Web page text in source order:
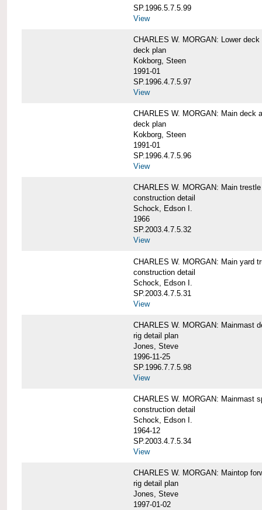
SP.1996.5.7.5.99
View
CHARLES W. MORGAN: Lower deck
deck plan
Kokborg, Steen
1991-01
SP.1996.4.7.5.97
View
CHARLES W. MORGAN: Main deck
deck plan
Kokborg, Steen
1991-01
SP.1996.4.7.5.96
View
CHARLES W. MORGAN: Main
construction detail
Schock, Edson I.
1966
SP.2003.4.7.5.32
View
CHARLES W. MORGAN: Main yard
construction detail
Schock, Edson I.
SP.2003.4.7.5.31
View
CHARLES W. MORGAN: Mainmast
rig detail plan
Jones, Steve
1996-11-25
SP.1996.7.7.5.98
View
CHARLES W. MORGAN: Mainmast
construction detail
Schock, Edson I.
1964-12
SP.2003.4.7.5.34
View
CHARLES W. MORGAN: Maintop
rig detail plan
Jones, Steve
1997-01-02